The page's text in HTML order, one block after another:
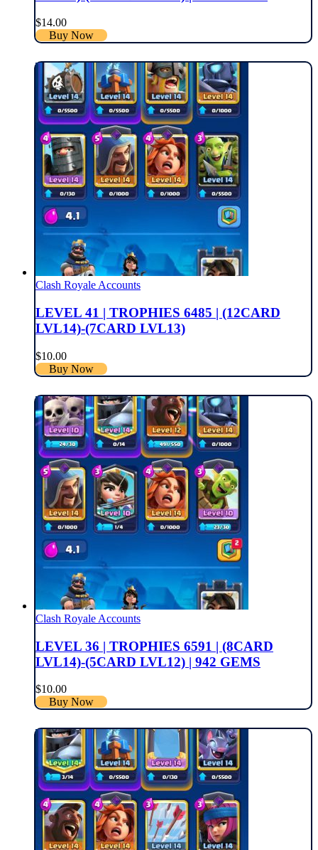
$14.00
Buy Now
Clash Royale Accounts
LEVEL 41 | TROPHIES 6485 | (12CARD
LVL14)-(7CARD LVL13)
$10.00
Buy Now
Clash Royale Accounts
LEVEL 36 | TROPHIES 6591 | (8CARD
LVL14)-(5CARD LVL12) | 942 GEMS
$10.00
Buy Now